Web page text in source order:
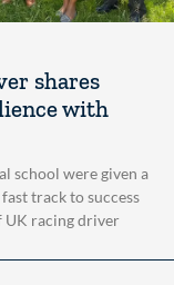
shares
with
school were given a
track to success
UK racing driver